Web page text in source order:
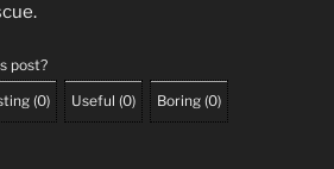
post?
(0) Useful (0) Boring (0)